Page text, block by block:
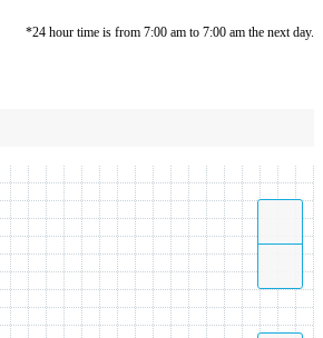
*24 hour time is from 7:00 am to 7:00 am the next day.